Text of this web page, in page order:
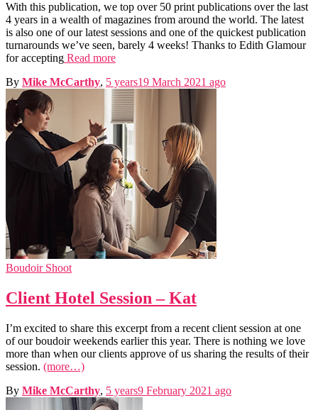
With this publication, we top over 50 print publications over the last
4 years in a wealth of magazines from around the world. The latest
is also one of our latest sessions and one of the quickest publication
turnarounds we’ve seen, barely 4 weeks! Thanks to Edith Glamour
for accepting Read more
By Mike McCarthy, 5 years19 March 2021 ago
Boudoir Shoot
Client Hotel Session – Kat
I’m excited to share this excerpt from a recent client session at one
of our boudoir weekends earlier this year. There is nothing we love
more than when our clients approve of us sharing the results of their
session. (more…)
By Mike McCarthy, 5 years9 February 2021 ago